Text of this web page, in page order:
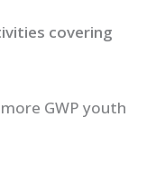
covering
GWP youth